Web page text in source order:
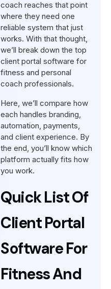
coach reaches that point
where they need one
reliable system that just
works. With that thought,
we’ll break down the top
client portal software for
fitness and personal
coach professionals.
Here, we’ll compare how
each handles branding,
automation, payments,
and client experience. By
the end, you’ll know which
platform actually fits how
you work.
Quick List Of
Client Portal
Software For
Fitness And